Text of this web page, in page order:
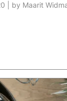
by Maarit